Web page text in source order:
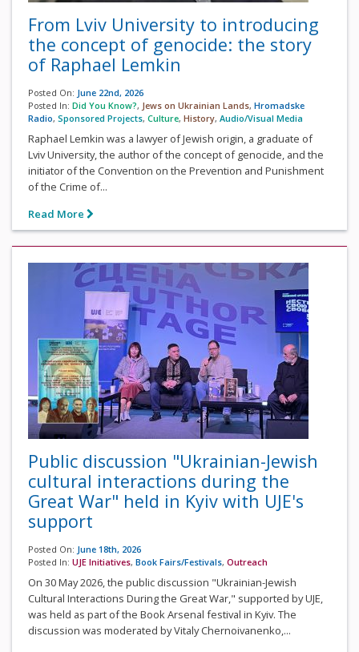
From Lviv University to introducing
the concept of genocide: the story
of Raphael Lemkin
Posted On: June 22nd, 2026
Posted In: Did You Know?, Jews on Ukrainian Lands, Hromadske
Radio, Sponsored Projects, Culture, History, Audio/Visual Media
Raphael Lemkin was a lawyer of Jewish origin, a graduate of
Lviv University, the author of the concept of genocide, and the
initiator of the Convention on the Prevention and Punishment
of the Crime of...
Read More
Public discussion "Ukrainian-Jewish
cultural interactions during the
Great War" held in Kyiv with UJE's
support
Posted On: June 18th, 2026
Posted In: UJE Initiatives, Book Fairs/Festivals, Outreach
On 30 May 2026, the public discussion "Ukrainian-Jewish
Cultural Interactions During the Great War," supported by UJE,
was held as part of the Book Arsenal festival in Kyiv. The
discussion was moderated by Vitaly Chernoivanenko,...